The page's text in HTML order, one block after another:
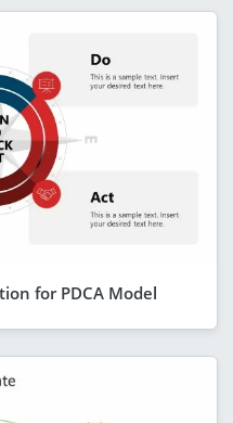
for PDCA Model